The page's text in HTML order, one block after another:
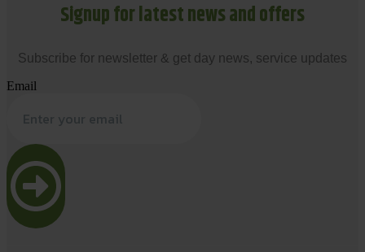
Signup for latest news and offers
Subscribe for newsletter & get day news, service updates
Email